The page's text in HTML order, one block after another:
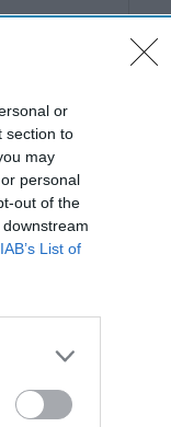
or
section to
may
personal
out of the
IAB’s List of
Warfare
II: